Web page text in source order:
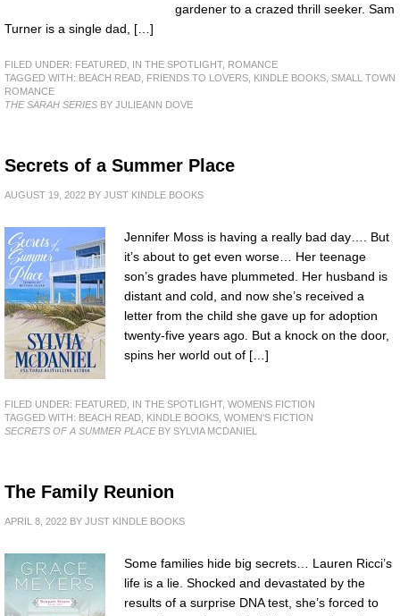
gardener to a crazed thrill seeker. Sam
Turner is a single dad, […]
FILED UNDER: FEATURED IN THE SPOTLIGHT, ROMANCE
TAGGED WITH: BEACH READ FRIENDS TO LOVERS KINDLE BOOKS SMALL TOWN
ROMANCE
THE SARAH SERIES BY JULIEANN DOVE
Secrets of a Summer Place
AUGUST 19, 2022 BY JUST KINDLE BOOKS
Jennifer Moss is having a really bad day…. But
it’s about to get even worse… Her teenage
son’s grades have plummeted. Her husband is
distant and cold, and now she’s received a
letter from the child she gave up for adoption
twenty-five years ago. But a knock on the door,
spins her world out of […]
FILED UNDER: FEATURED IN THE SPOTLIGHT, WOMENS FICTION
TAGGED WITH: BEACH READ KINDLE BOOKS WOMEN'S FICTION
SECRETS OF A SUMMER PLACEBY SYLVIA MCDANIEL
The Family Reunion
APRIL 8, 2022 BY JUST KINDLE BOOKS
Some families hide big secrets… Lauren Ricci’s
life is a lie. Shocked and devastated by the
results of a surprise DNA test, she’s forced to